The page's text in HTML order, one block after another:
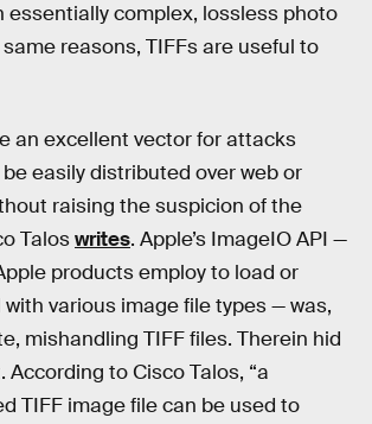
essentially complex, lossless photo
reasons, TIFFs are useful to
an excellent vector for attacks
easily distributed over web or
raising the suspicion of the
Taloswrites. Apple’s ImageIO API —
products employ to load or
various image file types — was,
mishandling TIFF files. Therein hid
According to Cisco Talos, “a
TIFF image file can be used to